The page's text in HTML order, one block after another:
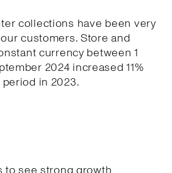
collections have been very
customers. Store and
currency between 1
2024 increased 11%
in 2023.